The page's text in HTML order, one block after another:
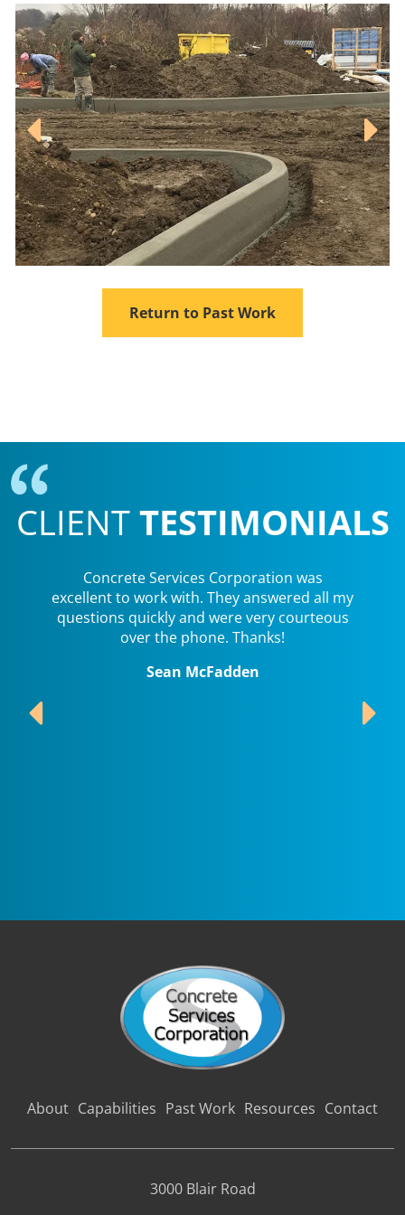
Return to Past Work
CLIENTTESTIMONIALS
Concrete Services Corporation was
excellent to work with. They answered all my
questions quickly and were very courteous
over the phone. Thanks!
Sean McFadden
About Capabilities Past Work Resources Contact
3000 Blair Road